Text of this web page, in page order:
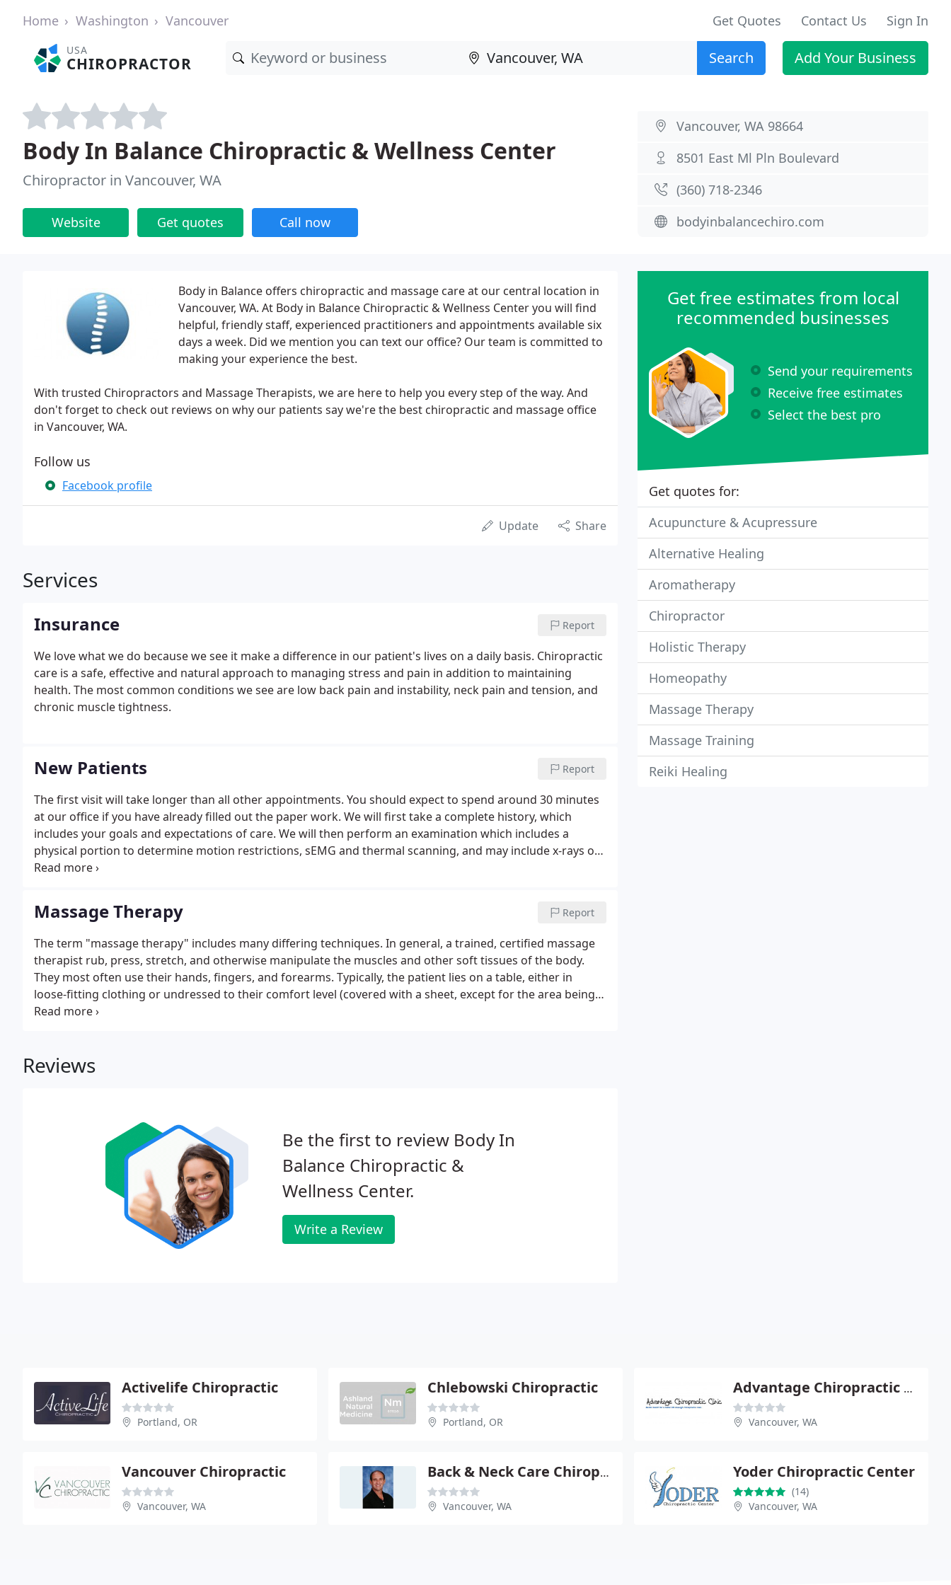
Home Washington Vancouver Get Quotes Contact Us Sign In
USA
CHIROPRACTOR Search Add Your Business
Body In Balance Chiropractic & Wellness Center
Chiropractor in Vancouver, WA
Website Get quotes Call now
Vancouver, WA 98664
8501 East Ml Pln Boulevard
(360) 718-2346
bodyinbalancechiro.com
Body in Balance offers chiropractic and massage care at our central location in
Vancouver, WA. At Body in Balance Chiropractic & Wellness Center you will find
helpful, friendly staff, experienced practitioners and appointments available six
days a week. Did we mention you can text our office? Our team is committed to
making your experience the best.
With trusted Chiropractors and Massage Therapists, we are here to help you every step of the way. And
don't forget to check out reviews on why our patients say we're the best chiropractic and massage office
in Vancouver, WA.
Follow us
Facebook profile
Update Share
Services
Insurance Report
We love what we do because we see it make a difference in our patient's lives on a daily basis. Chiropractic
care is a safe, effective and natural approach to managing stress and pain in addition to maintaining
health. The most common conditions we see are low back pain and instability, neck pain and tension, and
chronic muscle tightness.
New Patients Report
The first visit will take longer than all other appointments. You should expect to spend around 30 minutes
at our office if you have already filled out the paper work. We will first take a complete history, which
includes your goals and expectations of care. We will then perform an examination which includes a
physical portion to determine motion restrictions, sEMG and thermal scanning, and may include x-rays of
your spine.
Massage Therapy Report
The term "massage therapy" includes many differing techniques. In general, a trained, certified massage
therapist rub, press, stretch, and otherwise manipulate the muscles and other soft tissues of the body.
They most often use their hands, fingers, and forearms. Typically, the patient lies on a table, either in
loose-fitting clothing or undressed to their comfort level (covered with a sheet, except for the area being
massaged).
Reviews
Be the first to review Body In
Balance Chiropractic &
Wellness Center.
Write a Review
Get free estimates from local
recommended businesses
Send your requirements
Receive free estimates
Select the best pro
Get quotes for:
Acupuncture & Acupressure
Alternative Healing
Aromatherapy
Chiropractor
Holistic Therapy
Homeopathy
Massage Therapy
Massage Training
Reiki Healing
Activelife Chiropractic
Portland, OR
Chlebowski Chiropractic
Portland, OR
Advantage Chiropractic Clinic - John S Kozy
Vancouver, WA
Vancouver Chiropractic
Vancouver, WA
Back & Neck Care Chiropractic Clinic
Vancouver, WA
Yoder Chiropractic Center
(14)
Vancouver, WA